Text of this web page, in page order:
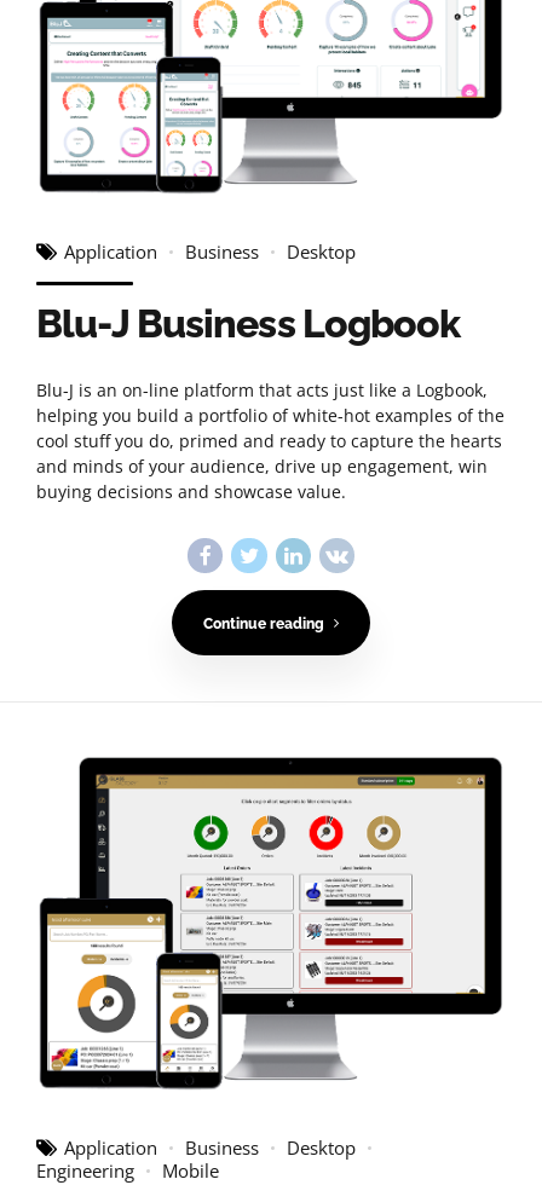
Application Business Desktop
Blu-J Business Logbook
Blu-J is an on-line platform that acts just like a Logbook,
helping you build a portfolio of white-hot examples of the
cool stuff you do, primed and ready to capture the hearts
and minds of your audience, drive up engagement, win
buying decisions and showcase value.
Continue reading
Application Business
Desktop
Engineering
Mobile